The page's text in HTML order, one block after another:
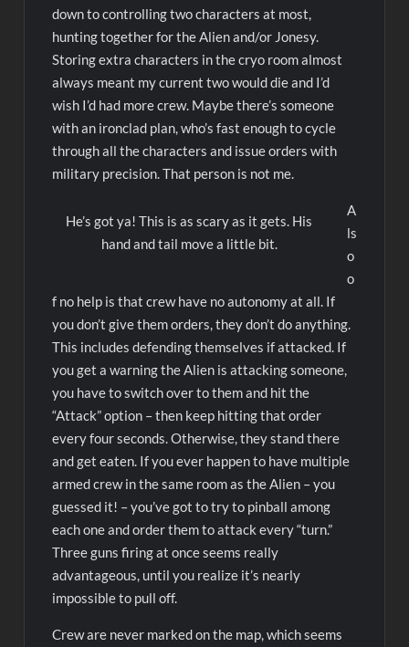
down to controlling two characters at most,
hunting together for the Alien and/or Jonesy.
Storing extra characters in the cryo room almost
always meant my current two would die and I’d
wish I’d had more crew. Maybe there’s someone
with an ironclad plan, who’s fast enough to cycle
through all the characters and issue orders with
military precision. That person is not me.
He’s got ya! This is as scary as it gets. His
hand and tail move a little bit.
A
ls
o
o
f no help is that crew have no autonomy at all. If
you don’t give them orders, they don’t do anything.
This includes defending themselves if attacked. If
you get a warning the Alien is attacking someone,
you have to switch over to them and hit the
“Attack” option – then keep hitting that order
every four seconds. Otherwise, they stand there
and get eaten. If you ever happen to have multiple
armed crew in the same room as the Alien – you
guessed it! – you’ve got to try to pinball among
each one and order them to attack every “turn.”
Three guns firing at once seems really
advantageous, until you realize it’s nearly
impossible to pull off.
Crew are never marked on the map, which seems